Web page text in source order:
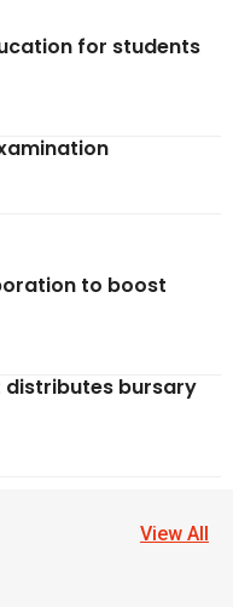
for students
to boost
distributes bursary
View All